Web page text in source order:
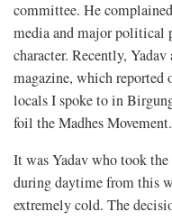
committee. He
media and major political
character. Recently,
magazine, which
locals I spoke to in
foil the Madhes Movement.
It was Yadav who took
during daytime from this
extremely cold. The